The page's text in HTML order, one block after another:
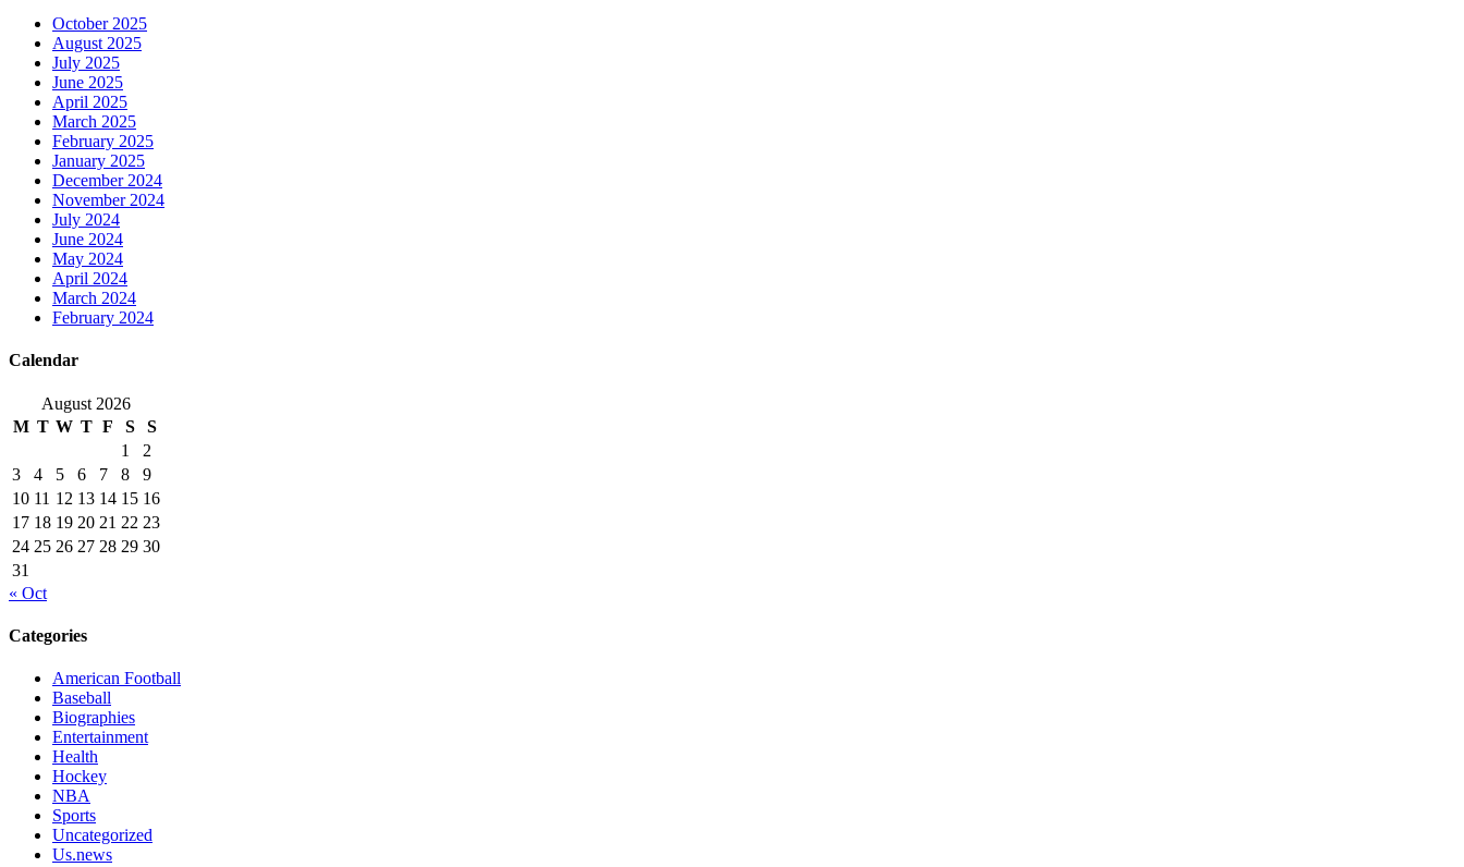
October 2025
August 2025
July 2025
June 2025
April 2025
March 2025
February 2025
January 2025
December 2024
November 2024
July 2024
June 2024
May 2024
April 2024
March 2024
February 2024
Calendar
August 2026
M T W T F S
S
1
2
3
4 5 6 7 8
9
10 11 12 13 14 15 16
17 18 19 20 21 22 23
24 25 26 27 28 29 30
31
« Oct
Categories
American Football
Baseball
Biographies
Entertainment
Health
Hockey
NBA
Sports
Uncategorized
Us.news